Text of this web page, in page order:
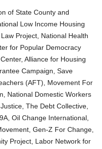
of State County and
Low Income Housing
Project, National Health
for Popular Democracy
Alliance for Housing
Campaign, Save
(AFT), Movement For
National Domestic Workers
The Debt Collective,
Oil Change International,
Gen-Z For Change,
Project, Labor Network for